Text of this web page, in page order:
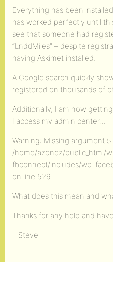
Everything has been
has worked perfectly until
see that someone had
“LnddMiles” – despite
having Askimet installed.
A Google search quickly
registered on thousands of
Additionally, I am now
I access my admin center…
Warning: Missing argument
/home/azonez/public_html/
fbconnect/includes/wp-
on line 529
What does this mean and
Thanks for any help and
– Steve